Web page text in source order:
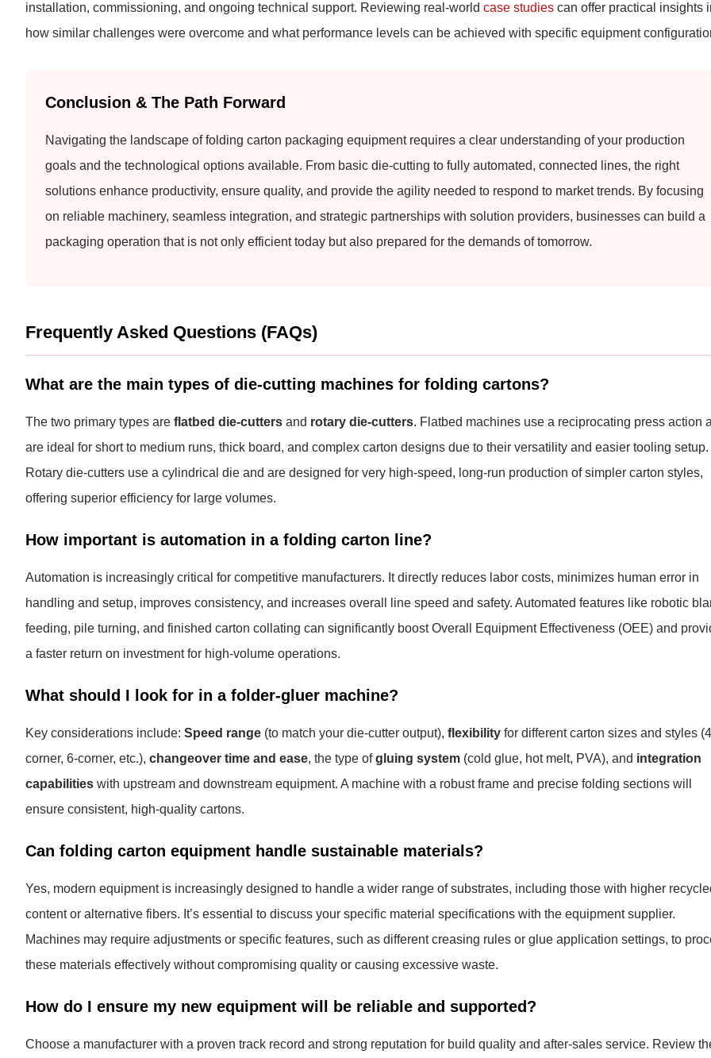
installation, commissioning, and ongoing technical support. Reviewing real-world case studies can offer practical insights
how similar challenges were overcome and what performance levels can be achieved with specific equipment
Conclusion & The Path Forward
Navigating the landscape of folding carton packaging equipment requires a clear understanding of your production
goals and the technological options available. From basic die-cutting to fully automated, connected lines, the right
solutions enhance productivity, ensure quality, and provide the agility needed to respond to market trends. By focusing
on reliable machinery, seamless integration, and strategic partnerships with solution providers, businesses can build a
packaging operation that is not only efficient today but also prepared for the demands of tomorrow.
Frequently Asked Questions (FAQs)
What are the main types of die-cutting machines for folding cartons?
The two primary types are flatbed die-cutters and rotary die-cutters. Flatbed machines use a reciprocating press action
are ideal for short to medium runs, thick board, and complex carton designs due to their versatility and easier tooling setup.
Rotary die-cutters use a cylindrical die and are designed for very high-speed, long-run production of simpler carton styles,
offering superior efficiency for large volumes.
How important is automation in a folding carton line?
Automation is increasingly critical for competitive manufacturers. It directly reduces labor costs, minimizes human error in
handling and setup, improves consistency, and increases overall line speed and safety. Automated features like robotic
feeding, pile turning, and finished carton collating can significantly boost Overall Equipment Effectiveness (OEE) and
a faster return on investment for high-volume operations.
What should I look for in a folder-gluer machine?
Key considerations include: Speed range (to match your die-cutter output), flexibility for different carton sizes and styles
corner, 6-corner, etc.), changeover time and ease, the type ofgluing system (cold glue, hot melt, PVA), and integration
capabilities with upstream and downstream equipment. A machine with a robust frame and precise folding sections will
ensure consistent, high-quality cartons.
Can folding carton equipment handle sustainable materials?
Yes, modern equipment is increasingly designed to handle a wider range of substrates, including those with higher
content or alternative fibers. It’s essential to discuss your specific material specifications with the equipment supplier.
Machines may require adjustments or specific features, such as different creasing rules or glue application settings, to
these materials effectively without compromising quality or causing excessive waste.
How do I ensure my new equipment will be reliable and supported?
Choose a manufacturer with a proven track record and strong reputation for build quality and after-sales service. Review